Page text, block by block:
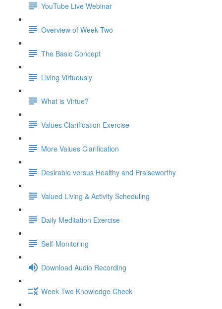
YouTube Live Webinar
Overview of Week Two
The Basic Concept
Living Virtuously
What is Virtue?
Values Clarification Exercise
More Values Clarification
Desirable versus Healthy and Praiseworthy
Valued Living & Activity Scheduling
Daily Meditation Exercise
Self-Monitoring
Download Audio Recording
Week Two Knowledge Check